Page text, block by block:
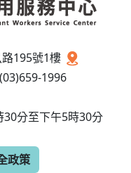
195號1樓
1996
30分至下午5時30分
政策